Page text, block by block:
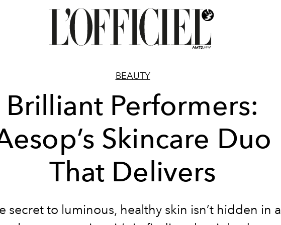
BEAUTY
Brilliant Performers:
Skincare Duo
That Delivers
secret to luminous, healthy skin isn’t hidden in a